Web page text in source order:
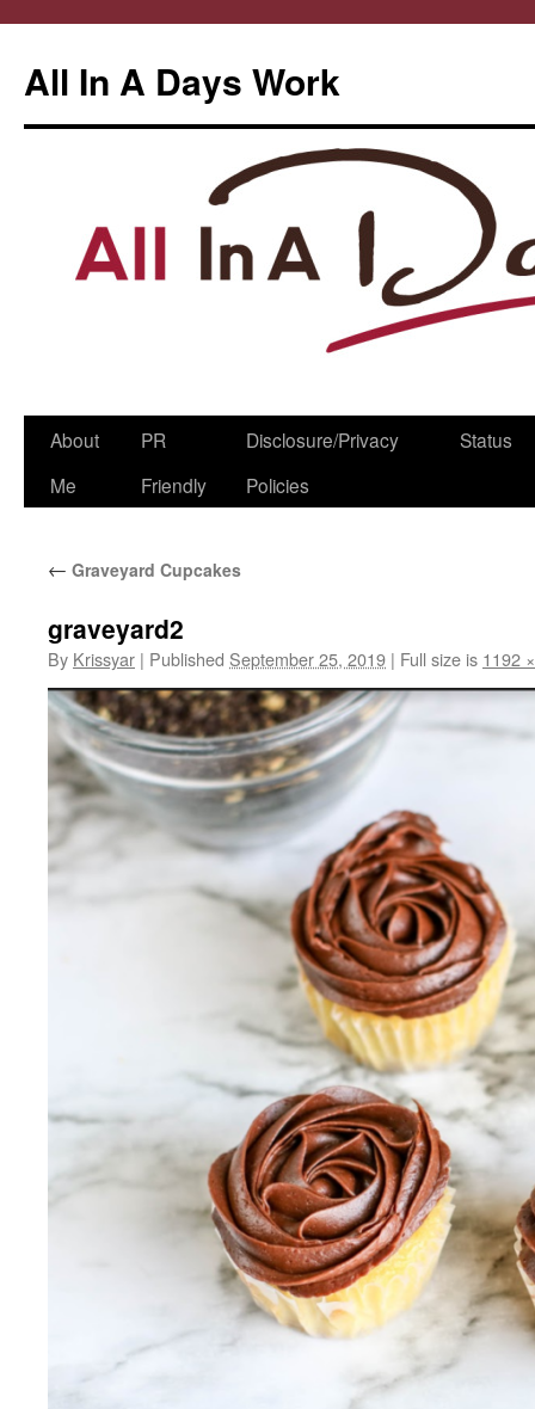
All In A Days Work
Skip
About
Me
PR
Friendly
Disclosure/Privacy
Policies
Status
← Graveyard Cupcakes
graveyard2
By Krissyar | Published September 25, 2019 | Full size is 1192